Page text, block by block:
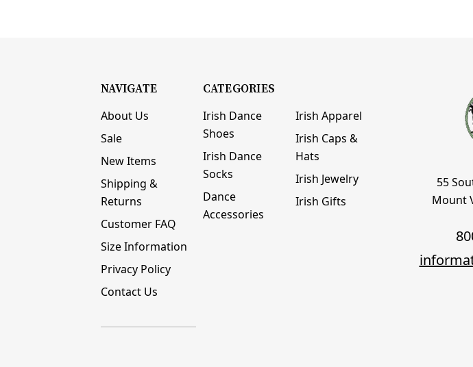
NAVIGATE
About Us
Sale
New Items
Shipping &
Returns
Customer FAQ
Size Information
Privacy Policy
Contact Us
CATEGORIES
Irish Dance
Shoes
Irish Dance
Socks
Dance
Accessories
Irish Apparel
Irish Caps &
Hats
Irish Jewelry
Irish Gifts
55
Mount